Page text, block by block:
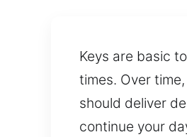
Keys are basic
times. Over
should deliver
continue your